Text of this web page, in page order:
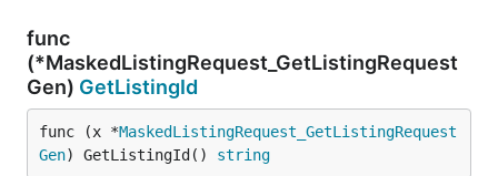
func
(*MaskedListingRequest_GetListingRequest
Gen) GetListingId
func (x *MaskedListingRequest_GetListingRequest
Gen) GetListingId() string